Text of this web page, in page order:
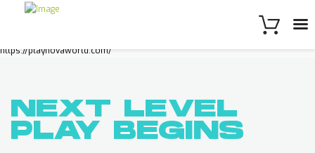
https://playnovaworld.com/
NEXT LEVEL
PLAY BEGINS